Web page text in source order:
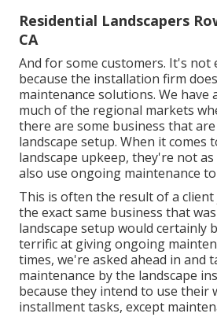
Residential Landscapers
CA
And for some customers. It's not
because the installation firm
maintenance solutions. We have
much of the regional markets
there are some business that
landscape setup. When it comes
landscape upkeep, they're not
also use ongoing maintenance
This is often the result of a
the exact same business that
landscape setup would certainly
terrific at giving ongoing
times, we're asked ahead in and
maintenance by the landscape
because they intend to use their
installment tasks, except